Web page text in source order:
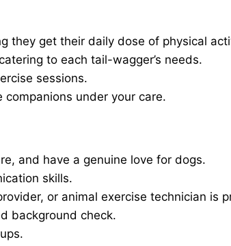
they get their daily dose of physical
to each tail-wagger’s needs.
sessions.
under your care.
and have a genuine love for dogs.
skills.
or animal exercise technician is
background check.